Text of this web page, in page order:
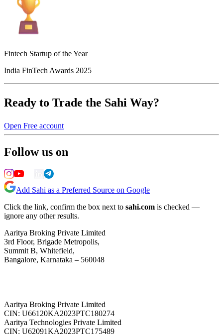
Fintech Startup of the Year
India FinTech Awards 2025
Ready to Trade the Sahi Way?
Open Free account
Follow us on
Add Sahi as a Preferred Source on Google
Click the link, confirm the box next to sahi.com is checked —
ignore any other results.
Aaritya Broking Private Limited
3rd Floor, Brigade Metropolis,
Summit B, Whitefield,
Bangalore, Karnataka – 560048
Aaritya Broking Private Limited
CIN: U66120KA2023PTC180274
Aaritya Technologies Private Limited
CIN: U62091KA2023PTC175489